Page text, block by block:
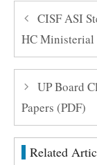
CISF ASI
HC Ministerial
UP Board
Papers (PDF)
Related